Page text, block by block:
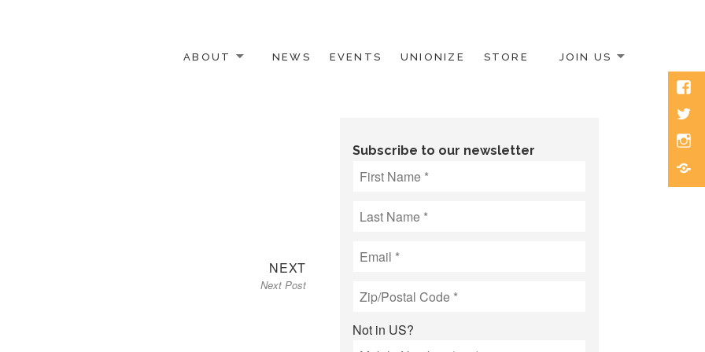
ABOUT NEWS EVENTS UNIONIZE STORE JOIN US
NEXTNext
post:
Next Post
Subscribe to our newsletter
Not in US?